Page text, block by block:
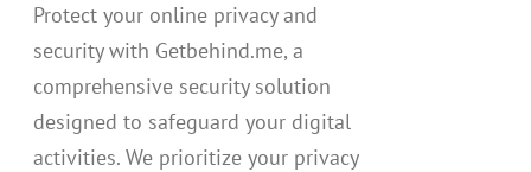
on
the
product
page
$40.00.$24.99.
Protect your online privacy and
security with Getbehind.me, a
comprehensive security solution
designed to safeguard your digital
activities. We prioritize your privacy